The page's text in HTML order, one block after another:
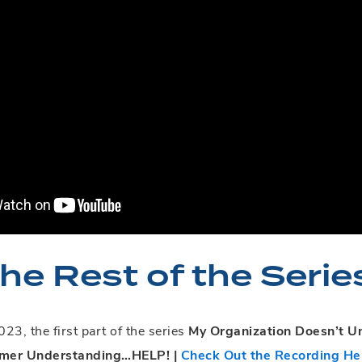
Rest of the
the first part of the series My Organization Doesn’t
Understanding…HELP! |
Check Out the Recording